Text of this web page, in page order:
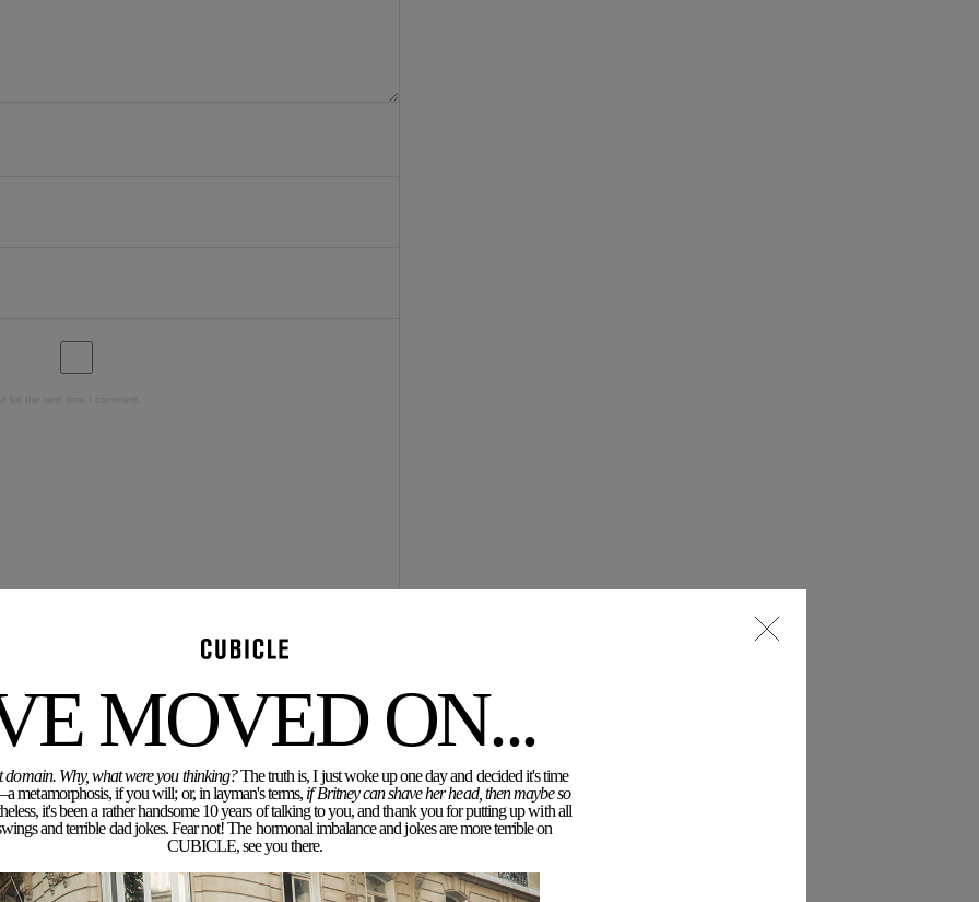
MOVED ON...
domain. Why, what were you thinking?The truth is, I just woke up one day and decided it's time
metamorphosis, if you will; or, in layman's terms, if Britney can shave her head, then maybe so
it's been a rather handsome 10 years of talking to you, and thank you for putting up with all
and terrible dad jokes. Fear not! The hormonal imbalance and jokes are more terrible on
CUBICLE, see you there.
but the real ones are gorrrrgeous.
sale, at some other time, and the shoes will be